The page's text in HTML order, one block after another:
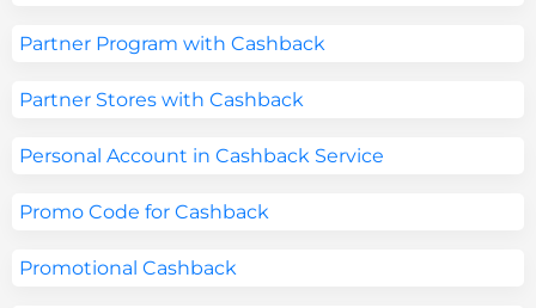
Partner Program with Cashback
Partner Stores with Cashback
Personal Account in Cashback Service
Promo Code for Cashback
Promotional Cashback